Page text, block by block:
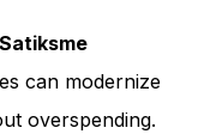
can modernize
overspending.